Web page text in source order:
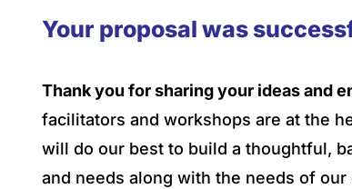
Your proposal was
Thank you for sharing your ideas and
facilitators and workshops are at the
will do our best to build a thoughtful,
and needs along with the needs of